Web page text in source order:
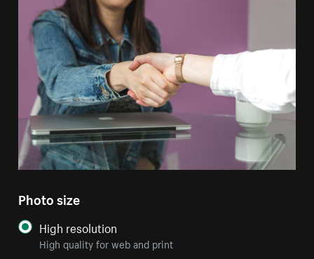
Photo size
High resolution
High quality for web and print